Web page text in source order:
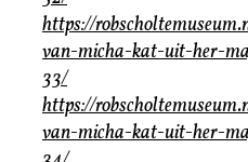
https://
van-micha-kat-uit-her-
33/
https://
van-micha-kat-uit-her-